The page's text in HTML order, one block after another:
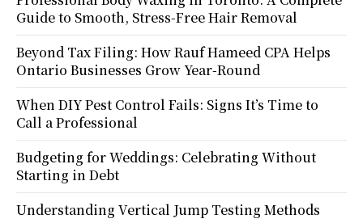
Guide to Smooth, Stress-Free Hair Removal
Beyond Tax Filing: How Rauf Hameed CPA Helps
Ontario Businesses Grow Year-Round
When DIY Pest Control Fails: Signs It’s Time to
Call a Professional
Budgeting for Weddings: Celebrating Without
Starting in Debt
Understanding Vertical Jump Testing Methods